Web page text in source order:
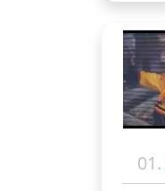
01.